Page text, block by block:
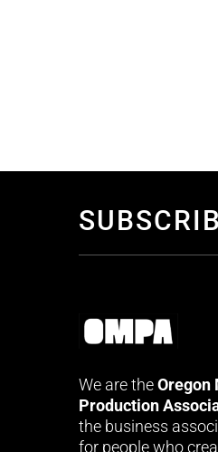
We are theOregon
Production
the business
for people who